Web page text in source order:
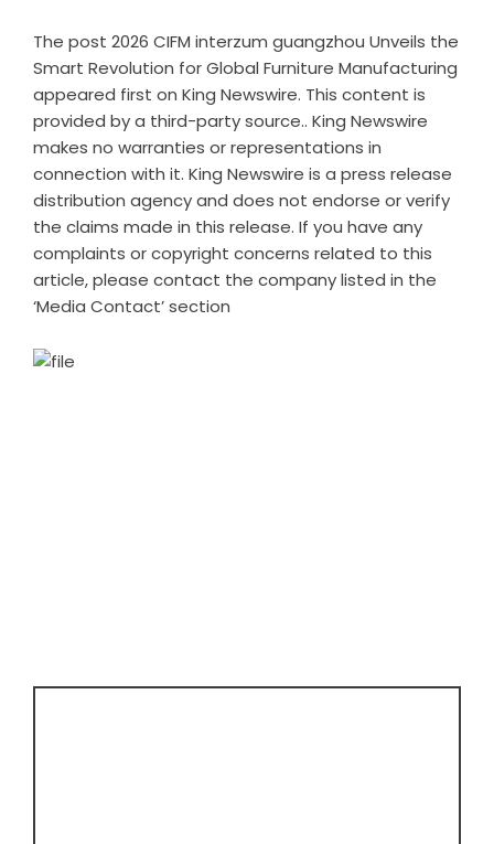
The post 2026 CIFM interzum guangzhou Unveils the
Smart Revolution for Global Furniture Manufacturing
appeared first on King Newswire. This content is
provided by a third-party source.. King Newswire
makes no warranties or representations in
connection with it. King Newswire is a press release
distribution agencyand does not endorse or verify
the claims made in this release. If you have any
complaints or copyright concerns related to this
article, please contact the company listed in the
‘Media Contact’ section